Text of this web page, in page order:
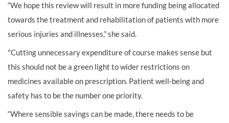
“We hope this review will result in more funding being allocated
towards the treatment and rehabilitation of patients with more
serious injuries and illnesses,” she said.
"Cutting unnecessary expenditure of course makes sense but
this should not be a green light to wider restrictions on
medicines available on prescription. Patient well-being and
safety has to be the number one priority.
“Where sensible savings can be made, there needs to be